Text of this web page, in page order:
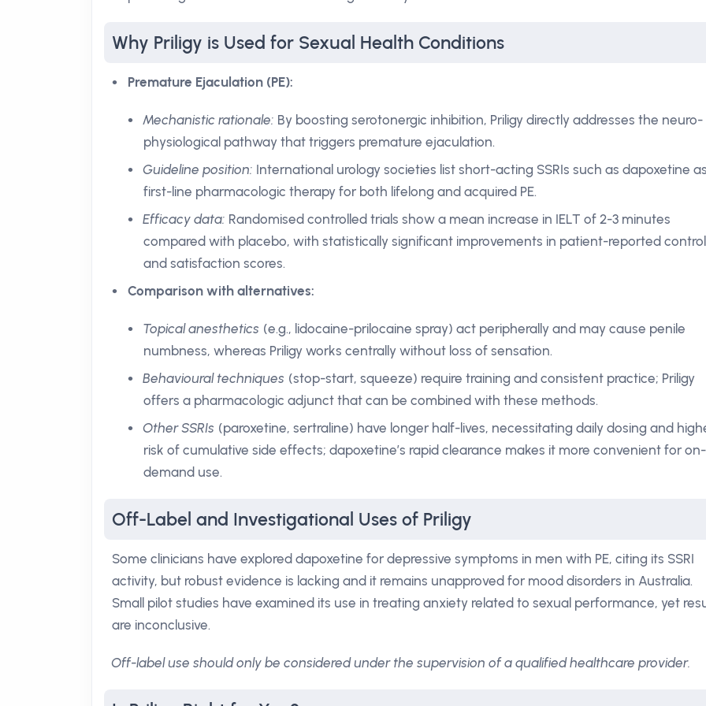
Why Priligy is Used for Sexual Health Conditions
Premature Ejaculation (PE):
Mechanistic rationale: By boosting serotonergic inhibition, Priligy directly addresses the neuro-
physiological pathway that triggers premature ejaculation.
Guideline position: International urology societies list short-acting SSRIs such as dapoxetine
first-line pharmacologic therapy for both lifelong and acquired PE.
Efficacy data: Randomised controlled trials show a mean increase in IELT of 2-3 minutes
compared with placebo, with statistically significant improvements in patient-reported control
and satisfaction scores.
Comparison with alternatives:
Topical anesthetics (e.g., lidocaine-prilocaine spray) act peripherally and may cause penile
numbness, whereas Priligy works centrally without loss of sensation.
Behavioural techniques (stop-start, squeeze) require training and consistent practice; Priligy
offers a pharmacologic adjunct that can be combined with these methods.
Other SSRIs (paroxetine, sertraline) have longer half-lives, necessitating daily dosing and
risk of cumulative side effects; dapoxetine’s rapid clearance makes it more convenient for on-
demand use.
Off-Label and Investigational Uses of Priligy
Some clinicians have explored dapoxetine for depressive symptoms in men with PE, citing its SSRI
activity, but robust evidence is lacking and it remains unapproved for mood disorders in Australia.
Small pilot studies have examined its use in treating anxiety related to sexual performance, yet
are inconclusive.
Off-label use should only be considered under the supervision of a qualified healthcare provider.